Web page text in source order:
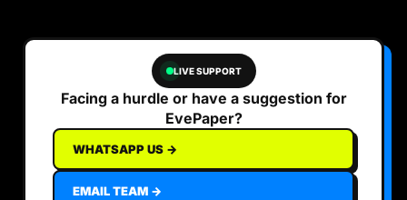
LIVE SUPPORT
Facing a hurdle or have a suggestion for
EvePaper?
WHATSAPP US →
EMAIL TEAM →